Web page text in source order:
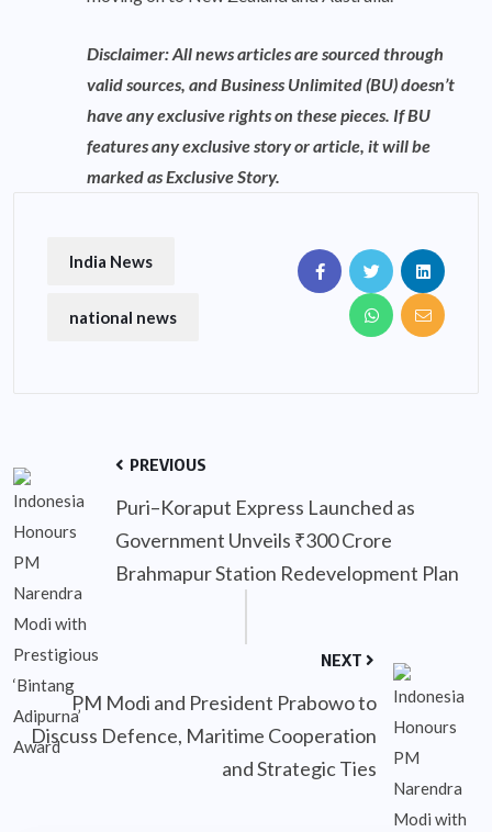
Disclaimer: All news articles are sourced through
valid sources, and Business Unlimited (BU) doesn’t
have any exclusive rights on these pieces. If BU
features any exclusive story or article, it will be
marked as Exclusive Story.
India News
national news
PREVIOUS
Puri–Koraput Express Launched as
Government Unveils ₹300 Crore
Brahmapur Station Redevelopment Plan
NEXT
PM Modi and President Prabowo to
Discuss Defence, Maritime Cooperation
and Strategic Ties